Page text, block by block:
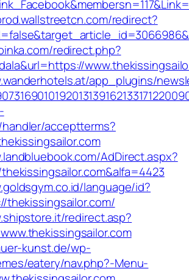
redirect?
redirect.php?
app_plugins/
acceptterms?
AdDirect.aspx?
language/id?
thekissingsailor.com/
redirect.asp?
kunst.de/wp-
eatery/nav.php?-Menu-